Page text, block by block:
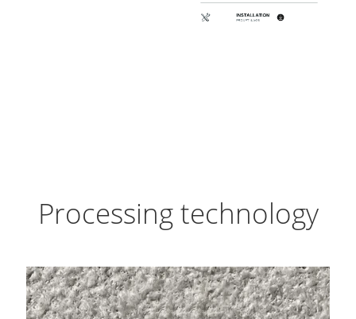
Processing technology